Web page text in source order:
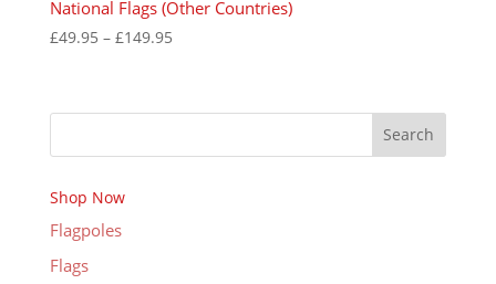
National Flags (Other Countries)
£49.95 – £149.95Price
through
Search
Shop Now
Flagpoles
Flags